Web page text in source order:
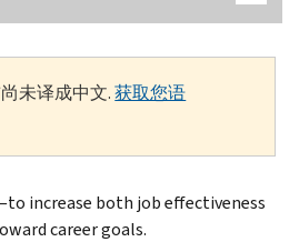
未译成中文.获取您语
increase both job effectiveness
career goals.